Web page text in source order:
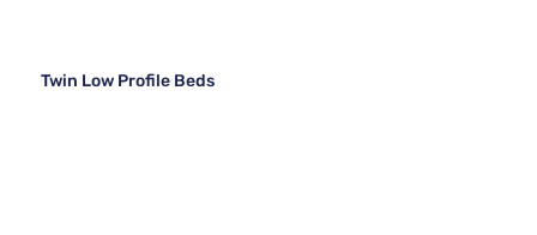
Twin Low Profile Beds